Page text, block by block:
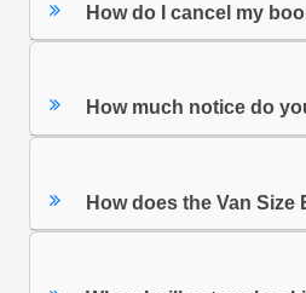
How do I cancel my
How much notice do
How does the Van Size